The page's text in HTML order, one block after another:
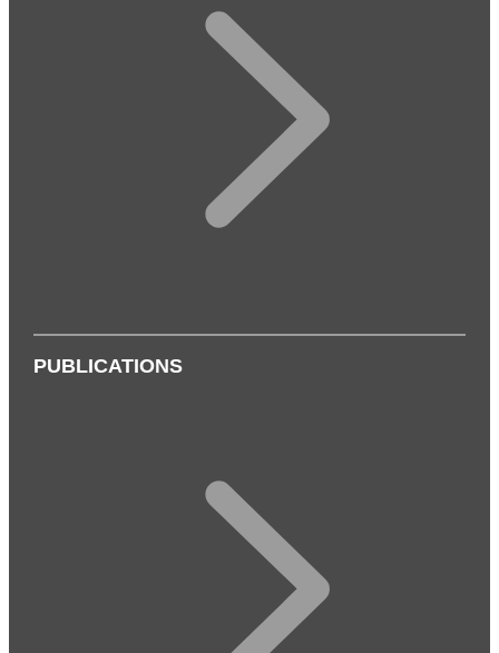
PUBLICATIONS